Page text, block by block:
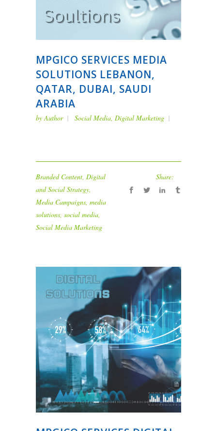
MPGICO SERVICES MEDIA
SOLUTIONS LEBANON,
QATAR, DUBAI, SAUDI
ARABIA
byAuthor Social Media, Digital Marketing
Branded Content, Digital
and Social Strategy,
Media Campaigns, media
solutions, social media,
Social Media Marketing
Share: